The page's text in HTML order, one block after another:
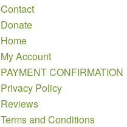
Contact
Donate
Home
My Account
PAYMENT CONFIRMATION
Privacy Policy
Reviews
Terms and Conditions